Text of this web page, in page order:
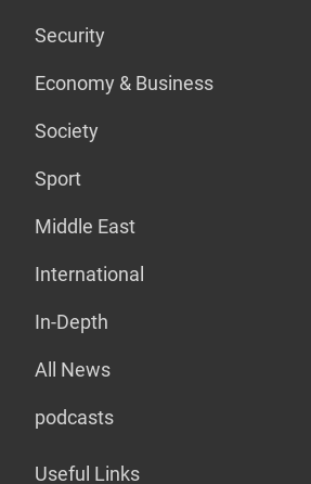
Security
Economy & Business
Society
Sport
Middle East
International
In-Depth
All News
podcasts
Useful Links